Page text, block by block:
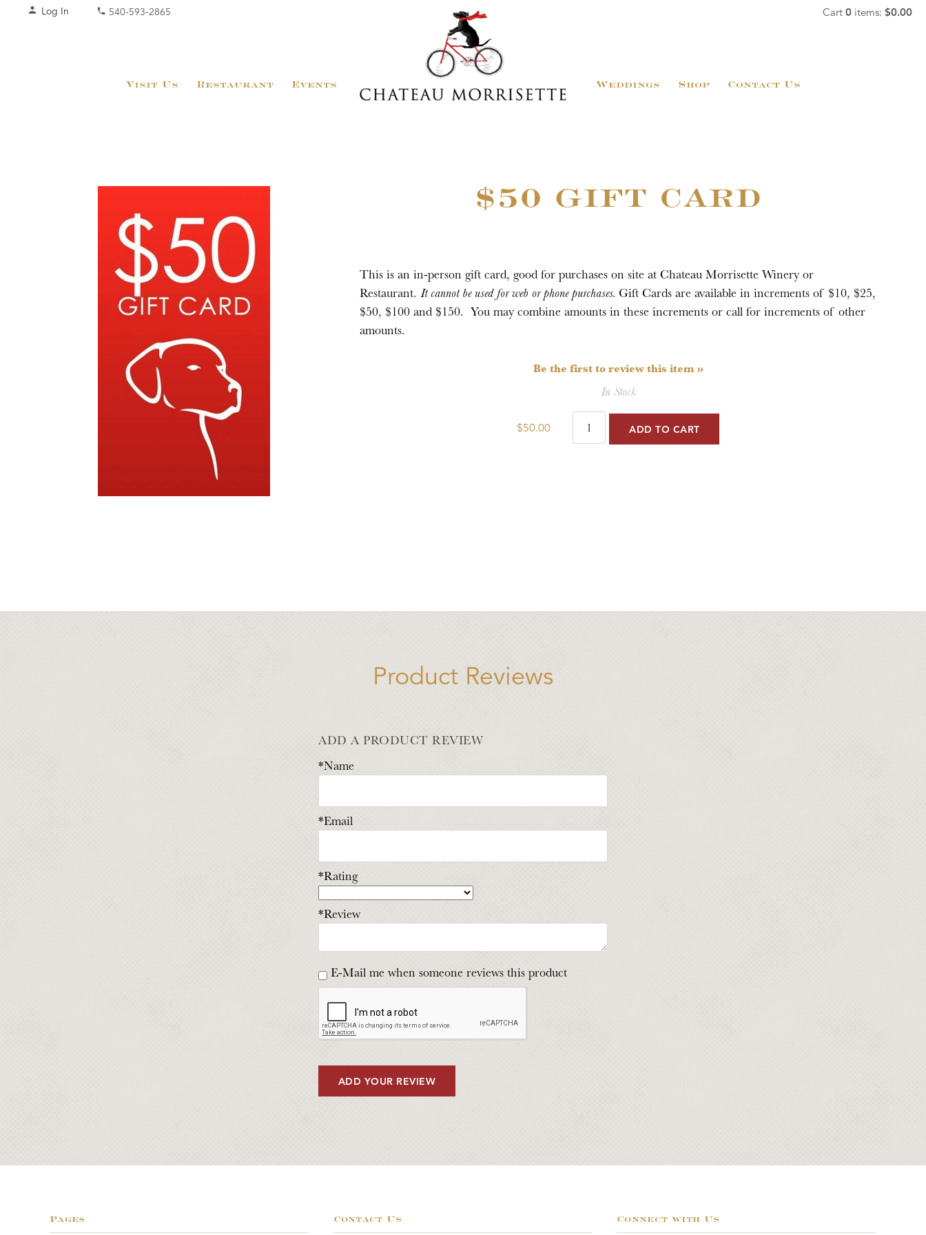
Log In 540-593-2865
Visit Us Restaurant Events Weddings Shop Contact Us
Cart0 items:$0.00
$50 GIFT CARD
This is an in-person gift card, good for purchases on site at Chateau Morrisette Winery or
Restaurant. It cannot be used for web or phone purchases. Gift Cards are available in increments of $10, $25,
$50, $100 and $150. You may combine amounts in these increments or call for increments of other
amounts.
Be the first to review this item »
In Stock
$50.00 ADD TO CART
Product Reviews
ADD A PRODUCT REVIEW
*Name
*Email
*Rating
*Review
E-Mail me when someone reviews this product
ADD YOUR REVIEW
Pages Contact Us Connect with Us